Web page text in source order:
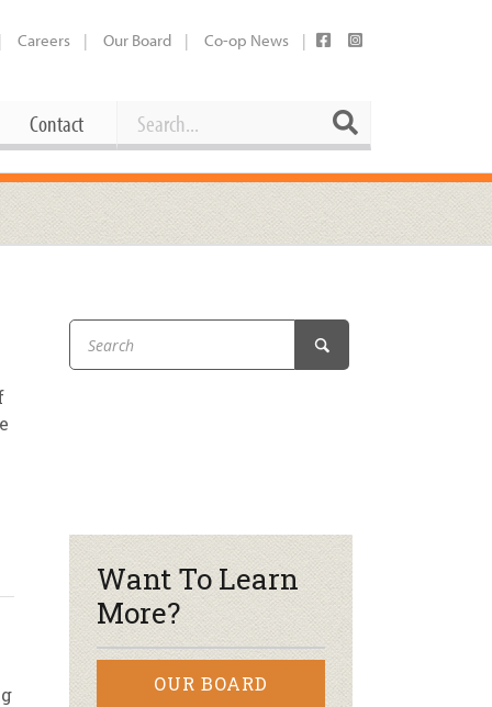
Careers Our Board Co-op News
Working at the Co-op
Share Your Co-op Story
Contact Search
Want To Learn
More?
OUR BOARD